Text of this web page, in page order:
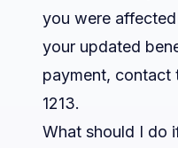
you were
your updated
payment, contact
1213.
What should I do